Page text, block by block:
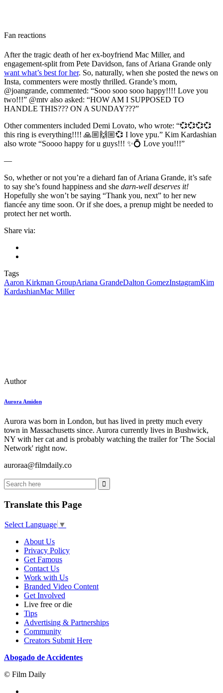
Fan reactions
After the tragic death of her ex-boyfriend Mac Miller, and
engagement-split from Pete Davidson, fans of Ariana Grande only
want what’s best for her. So, naturally, when she posted the news on
Insta, commenters were mostly thrilled. Grande’s mom,
@joangrande, commented: “Sooo sooo sooo happy!!!! Love you
two!!!” @mtv also asked: “HOW AM I SUPPOSED TO
HANDLE THIS??? ON A SUNDAY???”
Other commenters included Demi Lovato, who wrote: “💞💞💞💞
this ring is everything!!!! 🙏🏼🙌🏼💞 I love ypu.” Kim Kardashian
also wrote “Soooo happy for u guys!!! ✨💍 Love you!!!”
—
So, whether or not you’re a diehard fan of Ariana Grande, it’s safe
to say she’s found happiness and she darn-well deserves it!
Hopefully she won’t be saying “Thank you, next” to her new
fiancée any time soon. Or if she does, a prenup might be needed to
protect her net worth.
Share via:
Tags
Aaron Kirkman GroupAriana GrandeDalton GomezInstagramKim
KardashianMac Miller
Author
Aurora Amidon
Aurora was born in London, but has lived in pretty much every
town in Massachusetts since. Aurora currently lives in Bushwick,
NY with her cat and is probably watching the trailer for 'The Social
Network' right now.
auroraa@filmdaily.co
Translate this Page
Select Language ▼
About Us
Privacy Policy
Get Famous
Contact Us
Work with Us
Branded Video Content
Get Involved
Live free or die
Tips
Advertising & Partnerships
Community
Creators Submit Here
Abogado de Accidentes
© Film Daily